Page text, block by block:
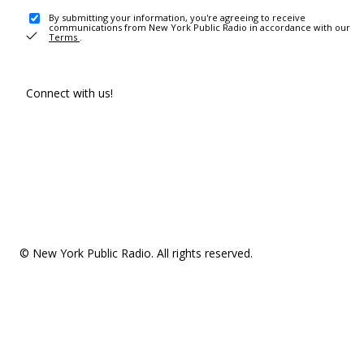
By submitting your information, you're agreeing to receive
communications from New York Public Radio in accordance with our
Terms .
Connect with us!
© New York Public Radio. All rights reserved.